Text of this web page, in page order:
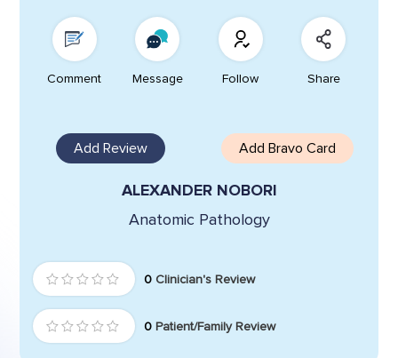
Comment Message Follow Share
Add Review Add Bravo Card
ALEXANDER NOBORI
Anatomic Pathology
0 Clinician's Review
0 Patient/Family Review